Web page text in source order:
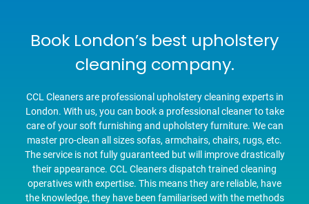
Book London’s best upholstery
cleaning company.
CCL Cleaners are professional upholstery cleaning experts in
London. With us, you can book a professional cleaner to take
care of your soft furnishing and upholstery furniture. We can
master pro-clean all sizes sofas, armchairs, chairs, rugs, etc.
The service is not fully guaranteed but will improve drastically
their appearance. CCL Cleaners dispatch trained cleaning
operatives with expertise. This means they are reliable, have
the knowledge, they have been familiarised with the methods